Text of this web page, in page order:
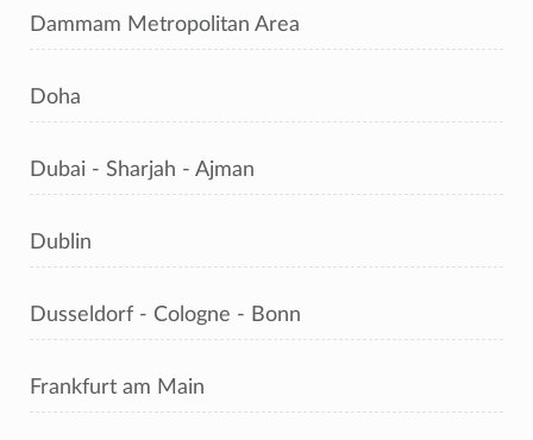
Dammam Metropolitan Area
Doha
Dubai - Sharjah - Ajman
Dublin
Dusseldorf - Cologne - Bonn
Frankfurt am Main